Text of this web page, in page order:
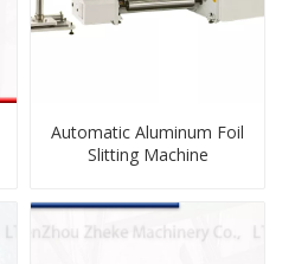
Automatic Aluminum Foil
Slitting Machine